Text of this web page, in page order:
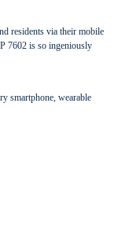
residents via their mobile
7602 is so ingeniously
smartphone, wearable